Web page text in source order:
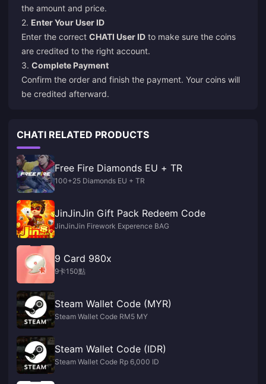
the amount and price.
2. Enter Your User ID
Enter the correct CHATI User ID to make sure the coins
are credited to the right account.
3. Complete Payment
Confirm the order and finish the payment. Your coins will
be credited afterward.
CHATI RELATED PRODUCTS
Free Fire Diamonds EU + TR
100+25 Diamonds EU + TR
JinJinJin Gift Pack Redeem Code
JinJinJin Firework Experence BAG
9 Card 980x
9卡150點
Steam Wallet Code (MYR)
Steam Wallet Code RM5 MY
Steam Wallet Code (IDR)
Steam Wallet Code Rp 6,000 ID